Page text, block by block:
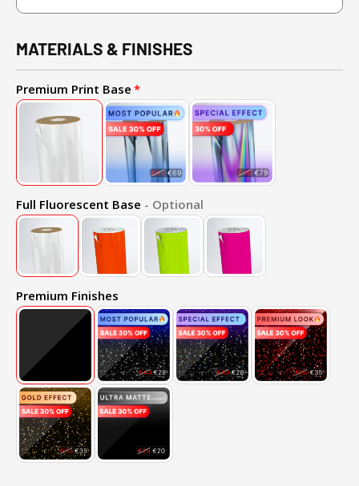
MATERIALS & FINISHES
Premium Print Base
Full Fluorescent Base - Optional
Premium Finishes